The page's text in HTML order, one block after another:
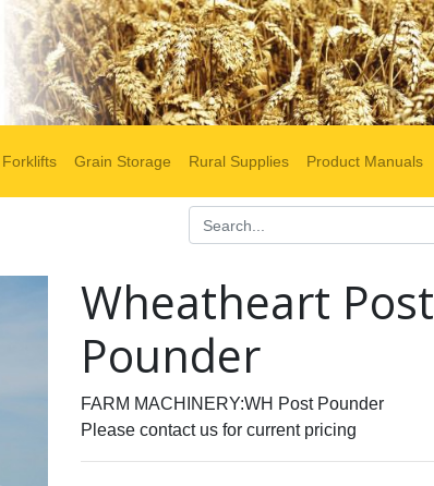
Forklifts Grain Storage Rural Supplies Product Manuals
Wheatheart Post
Pounder
FARM MACHINERY:WH Post Pounder
Please contact us for current pricing